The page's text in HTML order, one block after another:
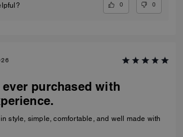
0 0
purchased with
style, simple, comfortable, and well made with